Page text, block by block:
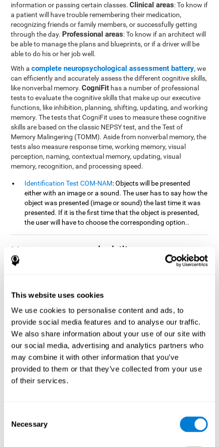
This website uses cookies
We use cookies to personalise content and ads, to
provide social media features and to analyse our traffic.
We also share information about your use of our site with
our social media, advertising and analytics partners who
may combine it with other information that you’ve
provided to them or that they’ve collected from your use
of their services.
Selection
Necessary
information or passing certain classes.Clinical areas: To know if
a patient will have trouble remembering their medication,
recognizing friends or family members, or successfully getting
through the day. Professional areas: To know if an architect will
be able to manage the plans and blueprints, or if a driver will be
able to do his or her job well.
With acomplete neuropsychological assessment battery, we
can efficiently and accurately assess the different cognitive skills,
like nonverbal memory.CogniFit has a number of professional
tests to evaluate the cognitive skills that make up our executive
functions, like inhibition, planning, shifting, updating, and working
memory. The tests that CogniFit uses to measure these cognitive
skills are based on the classic NEPSY test, and the Test of
Memory Malingering (TOMM). Aside from nonverbal memory, the
tests also measure response time, working memory, visual
perception, naming, contextual memory, updating, visual
memory, recognition, and processing speed.
Identification Test COM-NAM: Objects will be presented
either with an image or a sound. The user has to say how the
object was presented (image or sound) the last time it was
presented. If it is the first time that the object is presented,
the user will have to choose the corresponding option..
How can you rehabilitate or
improve nonverbal memory?
trained and improved.CogniFit training programs may be
Neuroplasticity is the basis of rehabilitating and improving
nonverbal memory and other cognitive skills.
CogniFit
has
created a battery of exercises to help recover deficits in nonverbal
memory and other functions. Like our muscles, the brain and its
connections need to be used and challenged in order to get
stronger and work better. If you frequently exercise your
executive functions, the brain connections and its structures will
possible to create the
personalized cognitive stimulation
to fit the needs of each individual user. This program